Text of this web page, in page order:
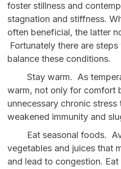
foster stillness and
stagnation and stiffness.
often beneficial, the latter
Fortunately there are
balance these conditions.
Stay warm. As
warm, not only for comfort
unnecessary chronic stress
weakened immunity and
Eat seasonal foods.
vegetables and juices that
and lead to congestion.